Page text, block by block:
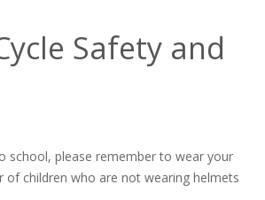
Safety and
school, please remember to wear your
of children who are not wearing helmets